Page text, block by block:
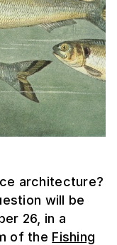
architecture?
will be
26, in a
of the Fishing